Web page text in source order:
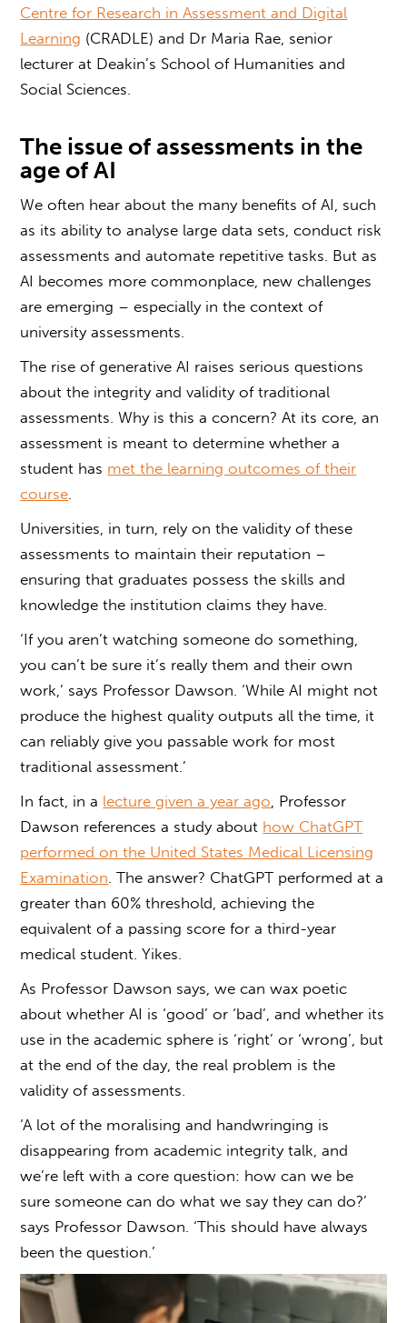
Centre for Research in Assessment and Digital
Learning (CRADLE) and Dr Maria Rae, senior
lecturer at Deakin’s School of Humanities and
Social Sciences.
The issue ofassessments in the
age of AI
We often hear about the many benefits of AI, such
as its ability to analyse large data sets, conduct risk
assessments and automate repetitive tasks. But as
AI becomes more commonplace, new challenges
are emerging – especially in the context of
university assessments.
The rise of generative AI raises serious questions
about the integrity and validity of traditional
assessments. Why is this a concern? At its core, an
assessment is meant to determine whether a
student has met the learning outcomes of their
course
Universities, in turn, rely on the validity of these
assessments to maintain their reputation –
ensuring that graduates possess the skills and
knowledge the institution claims they have.
‘If you aren’t watching someone do something,
you can’t be sure it’s really them and their own
work,’ says Professor Dawson. ‘While AI might not
produce the highest quality outputs all the time, it
can reliably give you passable work for most
traditional assessment.’
In fact, in a lecture given a year ago , Professor
Dawson references a study about how ChatGPT
performed on the United States Medical Licensing
Examination . The answer? ChatGPT performed at a
greater than 60% threshold, achieving the
equivalent of a passing score for a third-year
medical student. Yikes.
As Professor Dawson says, we can wax poetic
about whether AI is ‘good’ or ‘bad’, and whether its
use in the academic sphere is ‘right’ or ‘wrong’, but
at the end of the day, the real problem is the
validity of assessments.
‘A lot of the moralising and handwringing is
disappearing from academic integrity talk, and
we’re left with a core question: how can we be
sure someone can do what we say they can do?’
says Professor Dawson. ‘This should have always
been the question.’